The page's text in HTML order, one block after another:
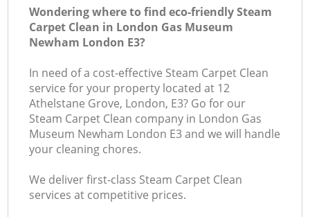
Wondering where to find eco-friendly Steam
Carpet Clean in London Gas Museum
Newham London E3?
In need of a cost-effective Steam Carpet Clean
service for your property located at 12
Athelstane Grove, London, E3? Go for our
Steam Carpet Clean company in London Gas
Museum Newham London E3 and we will handle
your cleaning chores.
We deliver first-class Steam Carpet Clean
services at competitive prices.
CONTACTS